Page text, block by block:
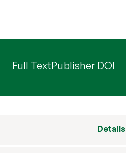
Full TextPublisher DOI
Details